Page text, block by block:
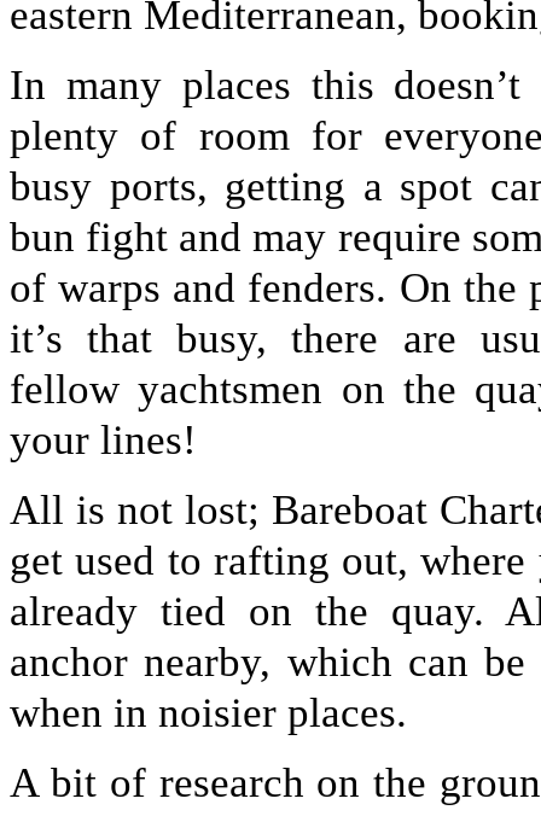
eastern Mediterranean,
In many places this doesn’t
plenty of room for
busy ports, getting a spot
bun fight and may require
of warps and fenders. On the
it’s that busy, there are
fellow yachtsmen on the
your lines!
All is not lost; Bareboat
get used to rafting out,
already tied on the quay.
anchor nearby, which can
when in noisier places.
A bit of research on the